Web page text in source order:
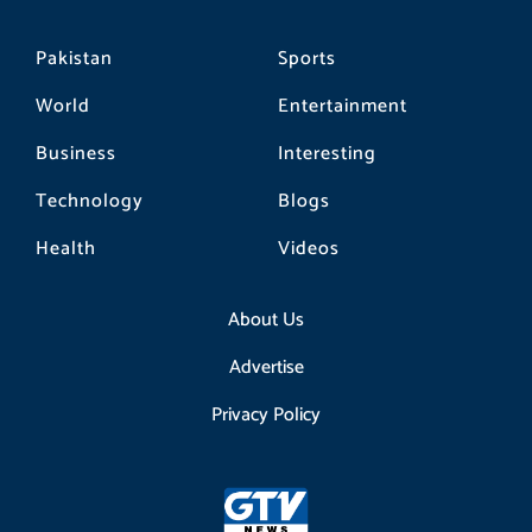
Pakistan
World
Business
Technology
Health
Sports
Entertainment
Interesting
Blogs
Videos
About Us
Advertise
Privacy Policy